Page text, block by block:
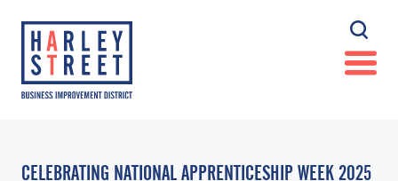
CELEBRATING NATIONAL APPRENTICESHIP WEEK 2025